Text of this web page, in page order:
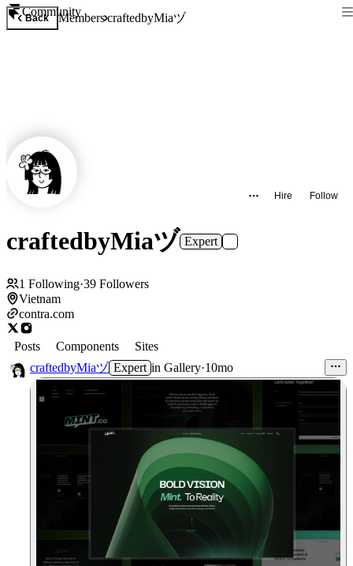
Community
Back MemberscraftedbyMiaヅ
Hire Follow
craftedbyMiaヅ Expert
1 Following·39 Followers
Vietnam
contra.com
Posts Components
Sites
craftedbyMiaヅ Expert in Gallery·10mo